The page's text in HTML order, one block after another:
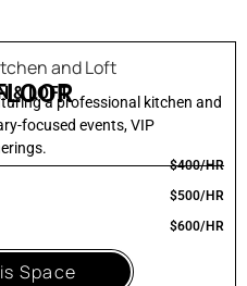
& LOFTa professional kitchen and
focused events, VIP
$400/HR
$500/HR
$600/HR
Space